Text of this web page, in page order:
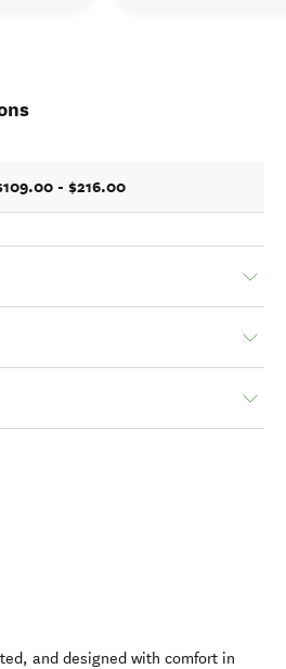
- $216.00
and designed with comfort in